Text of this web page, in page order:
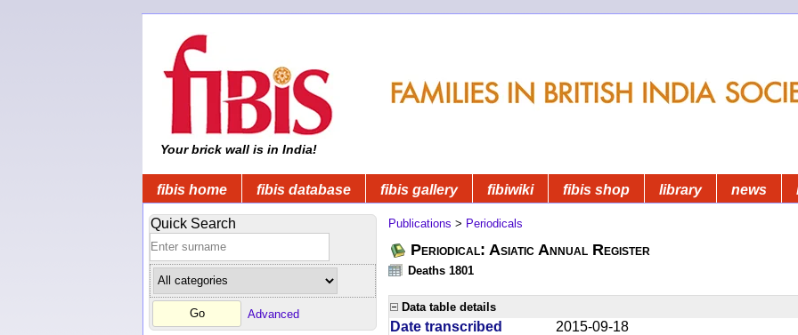
Your brick wall is in India!
fibis home fibis database fibis gallery fibiwiki fibis shop library news
Quick Search
Advanced
Publications > Periodicals
Periodical: Asiatic Annual Register
Deaths 1801
Data table details
Date transcribed
2015-09-18